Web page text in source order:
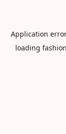
Application
loading